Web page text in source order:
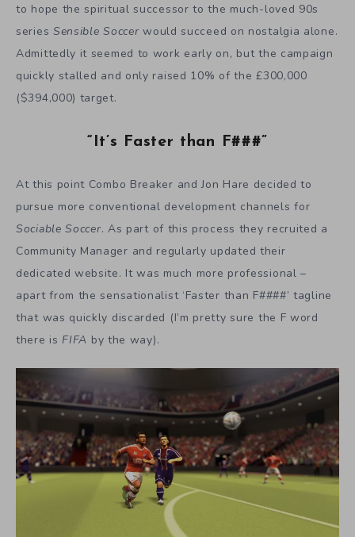
to hope the spiritual successor to the much-loved 90s
series Sensible Soccerwould succeed on nostalgia alone.
Admittedly it seemed to work early on, but the campaign
quickly stalled and only raised 10% of the £300,000
($394,000) target.
“It’s Faster than F###”
At this point Combo Breaker and Jon Hare decided to
pursue more conventional development channels for
Sociable Soccer. As part of this process they recruited a
Community Manager and regularly updated their
dedicated website. It was much more professional –
apart from the sensationalist ‘Faster than F####’ tagline
that was quickly discarded (I’m pretty sure the F word
there is FIFA by the way).